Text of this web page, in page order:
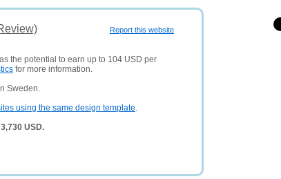
Report this website
the potential to earn up to 104 USD per
for more information.
Sweden.
using the same design template.
USD.